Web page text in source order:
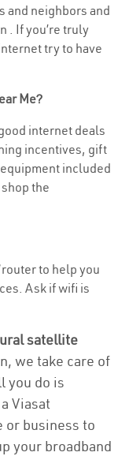
and neighbors and
. If you’re truly
try to have
Me?
internet deals
incentives, gift
included
the
to help you
Ask if wifi is
satellite
we take care of
you do is
Viasat
or business to
your broadband